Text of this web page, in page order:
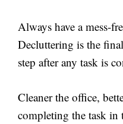
Always have a mess-
Decluttering is the
step after any task is
Cleaner the office,
completing the task in